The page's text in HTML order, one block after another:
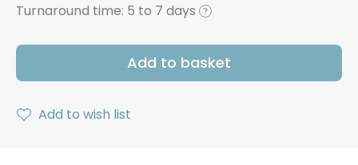
Turnaround time: 5 to 7 days ?
Add to basket
Add to wish list